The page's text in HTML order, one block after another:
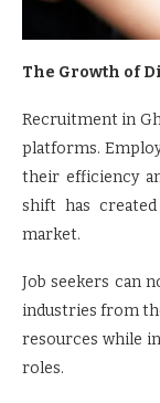
The Growth of
Recruitment in
platforms.
their efficiency
shift has
market.
Job seekers can
industries from
resources while
roles.